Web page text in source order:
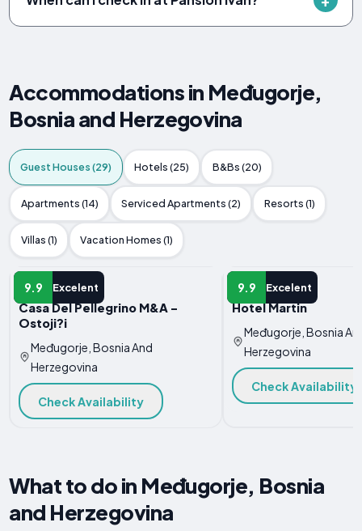
Accommodations in Međugorje,
Bosnia and Herzegovina
Guest Houses (29) Hotels (25) B&Bs (20)
Apartments (14) Serviced Apartments (2) Resorts (1)
Villas (1) Vacation Homes (1)
9.9 Excelent
GUEST HOUSE
Casa Del Pellegrino M&A -
Ostoji?i
Međugorje, Bosnia And
Herzegovina
Check Availability
9.9 Excelent
GUEST HOUSE
Hotel Martin
Međugorje, Bosnia
Herzegovina
Check Availability
What to do in Međugorje, Bosnia
and Herzegovina